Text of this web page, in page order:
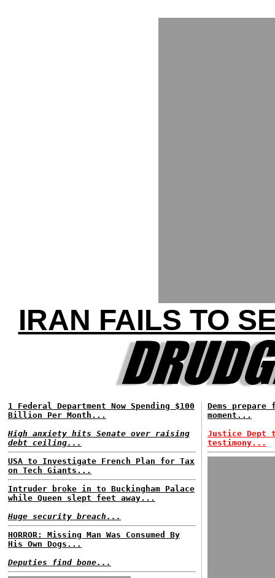
IRAN FAILS TO
1 Federal Department Now Spending $100
Billion Per Month...
High anxiety hits Senate over raising
debt ceiling...
USA to Investigate French Plan for Tax
on Tech Giants...
Intruder broke in to Buckingham Palace
while Queen slept feet away...
Huge security breach...
HORROR: Missing Man Was Consumed By
His Own Dogs...
Deputies find bone...
Dems
moment...
Justice Dept
testimony...